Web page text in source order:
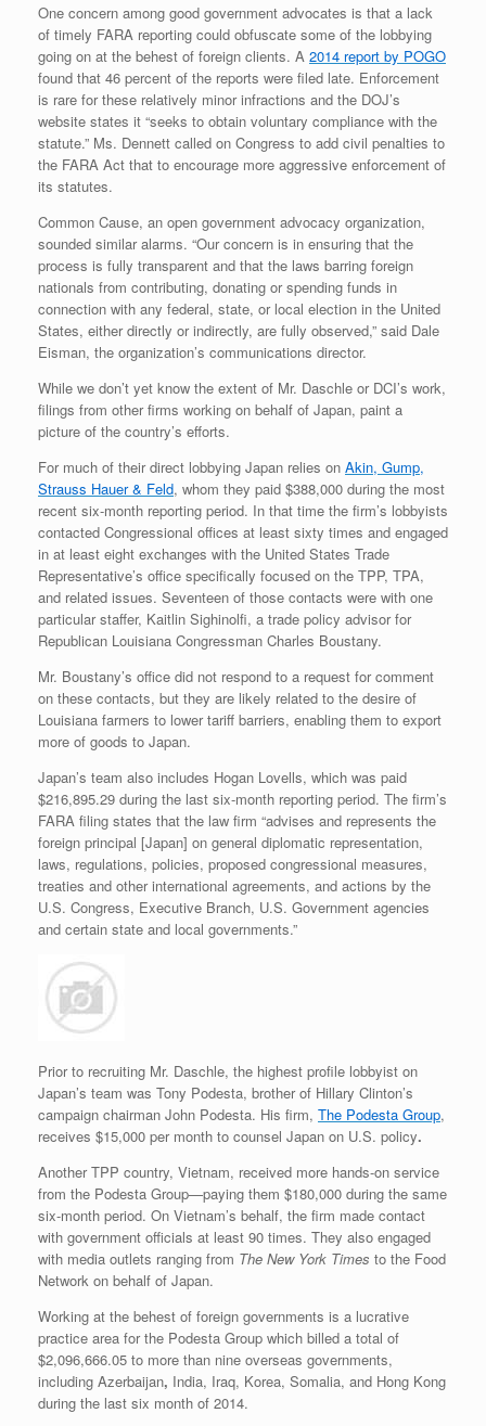
One concern among good government advocates is that a lack
of timely FARA reporting could obfuscate some of the lobbying
going on at the behest of foreign clients. A 2014 report by POGO
found that 46 percent of the reports were filed late. Enforcement
is rare for these relatively minor infractions and the DOJ’s
website states it “seeks to obtain voluntary compliance with the
statute.” Ms. Dennett called on Congress to add civil penalties to
the FARA Act that to encourage more aggressive enforcement of
its statutes.
Common Cause, an open government advocacy organization,
sounded similar alarms. “Our concern is in ensuring that the
process is fully transparent and that the laws barring foreign
nationals from contributing, donating or spending funds in
connection with any federal, state, or local election in the United
States, either directly or indirectly, are fully observed,” said Dale
Eisman, the organization’s communications director.
While we don’t yet know the extent of Mr. Daschle or DCI’s work,
filings from other firms working on behalf of Japan, paint a
picture of the country’s efforts.
For much of their direct lobbying Japan relies on Akin, Gump,
Strauss Hauer & Feld, whom they paid $388,000 during the most
recent six-month reporting period. In that time the firm’s lobbyists
contacted Congressional offices at least sixty times and engaged
in at least eight exchanges with the United States Trade
Representative’s office specifically focused on the TPP, TPA,
and related issues. Seventeen of those contacts were with one
particular staffer, Kaitlin Sighinolfi, a trade policy advisor for
Republican Louisiana Congressman Charles Boustany.
Mr. Boustany’s office did not respond to a request for comment
on these contacts, but they are likely related to the desire of
Louisiana farmers to lower tariff barriers, enabling them to export
more of goods to Japan.
Japan’s team also includes Hogan Lovells, which was paid
$216,895.29 during the last six-month reporting period. The firm’s
FARA filing states that the law firm “advises and represents the
foreign principal [Japan] on general diplomatic representation,
laws, regulations, policies, proposed congressional measures,
treaties and other international agreements, and actions by the
U.S. Congress, Executive Branch, U.S. Government agencies
and certain state and local governments.”
Prior to recruiting Mr. Daschle, the highest profile lobbyist on
Japan’s team was Tony Podesta, brother of Hillary Clinton’s
campaign chairman John Podesta. His firm, The Podesta Group,
receives $15,000 per month to counsel Japan on U.S. policy.
Another TPP country, Vietnam, received more hands-on service
from the Podesta Group—paying them $180,000 during the same
six-month period. On Vietnam’s behalf, the firm made contact
with government officials at least 90 times. They also engaged
with media outlets ranging from The New York Times to the Food
Network on behalf of Japan.
Working at the behest of foreign governments is a lucrative
practice area for the Podesta Group which billed a total of
$2,096,666.05 to more than nine overseas governments,
including Azerbaijan, India, Iraq, Korea, Somalia, and Hong Kong
during the last six month of 2014.